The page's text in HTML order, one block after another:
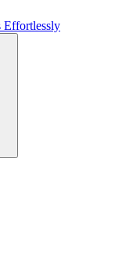
Effortlessly